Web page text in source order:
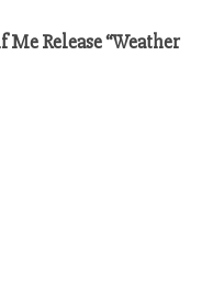
Release “Weather